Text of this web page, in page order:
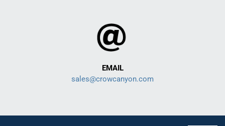
EMAIL
sales@crowcanyon.com